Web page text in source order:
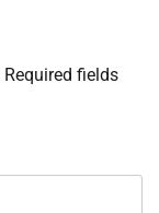
Required fields